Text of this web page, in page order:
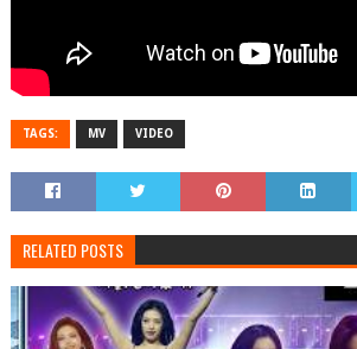
TAGS: MV VIDEO
RELATED POSTS